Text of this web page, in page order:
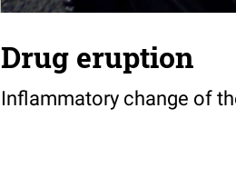
Drug eruption
Inflammatory change of